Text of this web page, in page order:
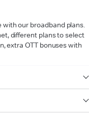
with our broadband plans.
different plans to select
extra OTT bonuses with